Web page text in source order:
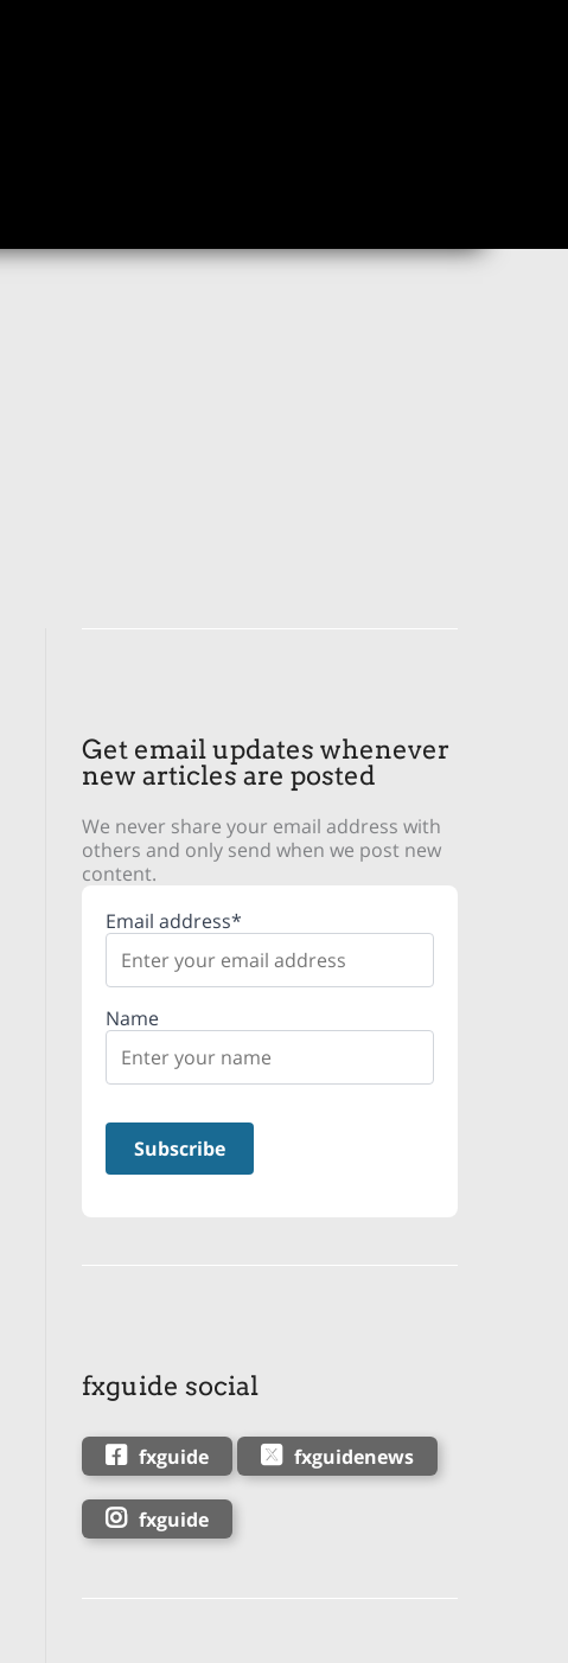
Get email updates whenever
new articles are posted
We never share your email address with
others and only send when we post new
content.
Email address*
Name
fxguide social
fxguide fxguidenews
fxguide